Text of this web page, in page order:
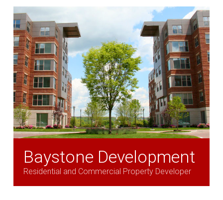
Baystone Development
Residential and Commercial Property Developer